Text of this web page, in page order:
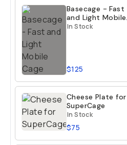
Basecage - Fast
and Light Mobile
Cage
In Stock
$125
Cheese Plate for
SuperCage
In Stock
$75